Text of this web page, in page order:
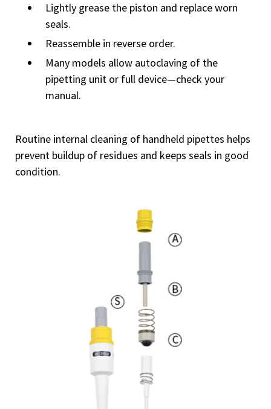
Lightly grease the piston and replace worn
seals.
Reassemble in reverse order.
Many models allow autoclaving of the
pipetting unit or full device—check your
manual.
Routine internal cleaning of handheld pipettes helps
prevent buildup of residues and keeps seals in good
condition.